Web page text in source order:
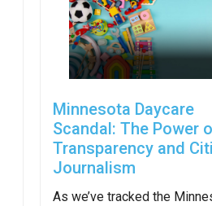
Minnesota Daycare
Scandal: The Power
Transparency and
Journalism
As we’ve tracked the